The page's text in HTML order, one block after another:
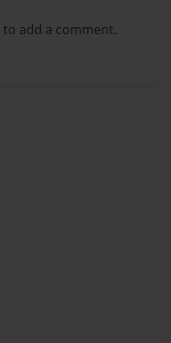
to add a comment.